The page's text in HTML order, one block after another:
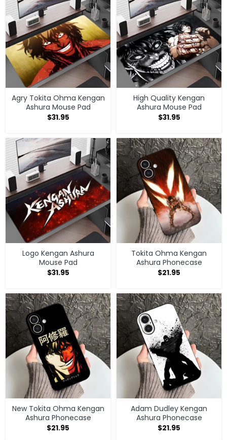
Agry Tokita Ohma Kengan
Ashura Mouse Pad
$31.95
High Quality Kengan
Ashura Mouse Pad
$31.95
Logo Kengan Ashura
Mouse Pad
$31.95
Tokita Ohma Kengan
Ashura Phonecase
$21.95
New Tokita Ohma Kengan
Ashura Phonecase
$21.95
Adam Dudley Kengan
Ashura Phonecase
$21.95